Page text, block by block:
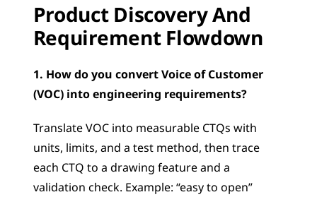
Product Discovery And
Requirement Flowdown
1. How do you convert Voice of Customer
(VOC) into engineering requirements?
Translate VOC into measurable CTQs with
units, limits, and a test method, then trace
each CTQ to a drawing feature and a
validation check. Example: “easy to open”